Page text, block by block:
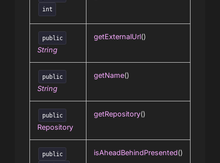
int
public
String
getExternalUrl()
public
String
getName()
public
Repository
getRepository()
public
isAheadBehindPresented()